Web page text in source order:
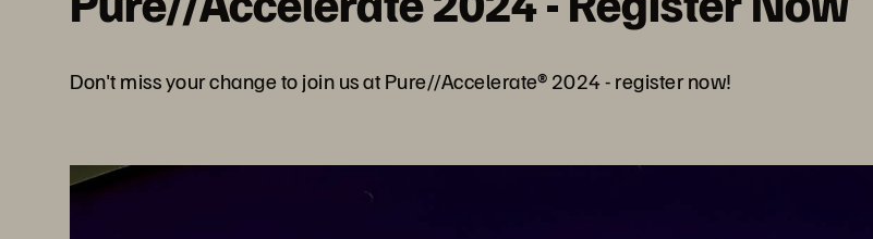
Don't miss your change to join us at Pure//Accelerate® 2024 - register now!